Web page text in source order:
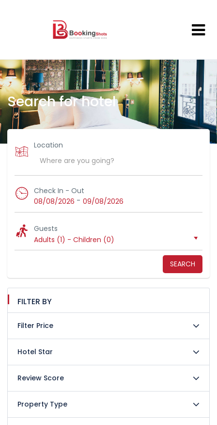
Search for hotel
Location
Check In - Out
08/08/2026 - 09/08/2026
Guests
Adults (1) - Children (0)
SEARCH
FILTER BY
Filter Price
Hotel Star
Review Score
Property Type